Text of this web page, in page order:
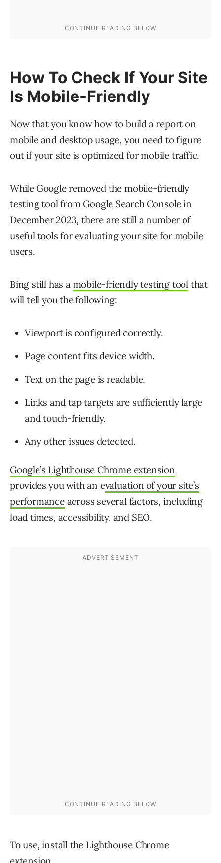
How To Check If Your Site
Is Mobile-Friendly
Now that you know how to build a report on
mobile and desktop usage, you need to figure
out if your site is optimized for mobile traffic.
While Google removed the mobile-friendly
testing tool from Google Search Console in
December 2023, there are still a number of
useful tools for evaluating your site for mobile
users.
Bing still has a mobile-friendly testing tool that
will tell you the following:
Viewport is configured correctly.
Page content fits device width.
Text on the page is readable.
Links and tap targets are sufficiently large
and touch-friendly.
Any other issues detected.
Google’s Lighthouse Chrome extension
provides you with an evaluation of your site’s
performanceacross several factors, including
load times, accessibility, and SEO.
To use, install the Lighthouse Chrome
extension.